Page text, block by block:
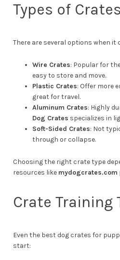
Types of
There are several options when
Wire Crates: Popular for
easy to store and move.
Plastic Crates: Offer more
great for travel.
Aluminum Crates: Highly
Dog Crates specializes in
Soft-Sided Crates: Not
through or collapse.
Choosing the right crate type
resources like mydogcrates.com
Crate Training
Even the best dog crates for
start: